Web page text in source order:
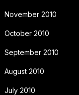
November 2010
October 2010
September 2010
August 2010
July 2010